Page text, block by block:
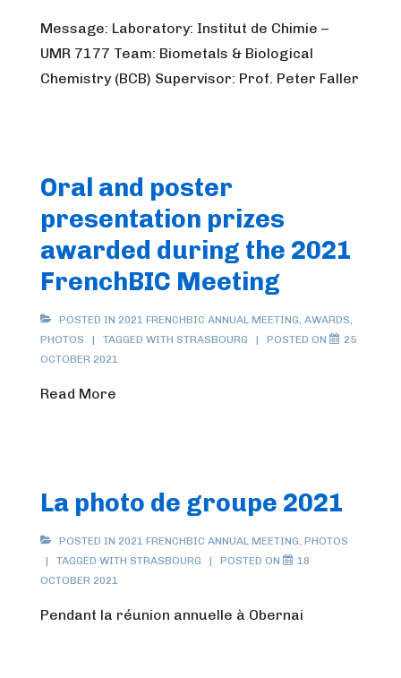
Message: Laboratory: Institut de Chimie –
UMR 7177 Team: Biometals & Biological
Chemistry (BCB) Supervisor: Prof. Peter Faller
Oral and poster
presentation prizes
awarded during the 2021
FrenchBIC Meeting
POSTED IN 2021 FRENCHBIC ANNUAL MEETING, AWARDS,
PHOTOS
TAGGED WITH STRASBOURG POSTED ON
25
OCTOBER 2021
Read More
La photo de groupe 2021
POSTED IN 2021 FRENCHBIC ANNUAL MEETING, PHOTOS
TAGGED WITH STRASBOURG POSTED ON
18
OCTOBER 2021
Pendant la réunion annuelle à Obernai